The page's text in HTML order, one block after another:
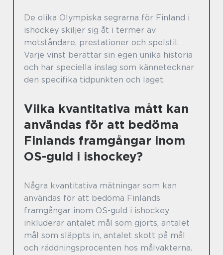
De olika Olympiska segrarna för Finland i
ishockey skiljer sig åt i termer av
motståndare, prestationer och spelstil.
Varje vinst berättar sin egen unika historia
och har speciella inslag som kännetecknar
den specifika tidpunkten och laget.
Vilka kvantitativa mått kan
användas för att bedöma
Finlands framgångar inom
OS-guld i ishockey?
Några kvantitativa mätningar som kan
användas för att bedöma Finlands
framgångar inom OS-guld i ishockey
inkluderar antalet mål som gjorts, antalet
mål som släppts in, antalet skott på mål
och räddningsprocenten hos målvakterna.